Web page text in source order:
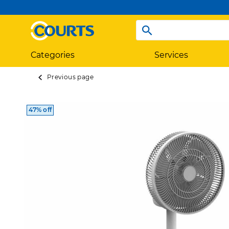
Categories Services
Previous page
47% off